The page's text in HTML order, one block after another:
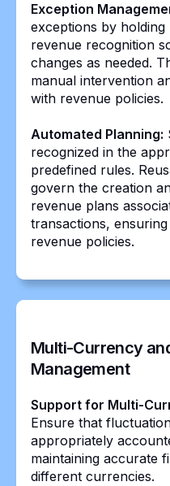
Exception
exceptions by
revenue recognition
changes as needed.
manual intervention
with revenue policies.
Automated Planning:
recognized in the
predefined rules.
govern the creation
revenue plans
transactions,
revenue policies.
Multi-Currency
Management
Support for Multi-
Ensure that
appropriately
maintaining accurate
different currencies.